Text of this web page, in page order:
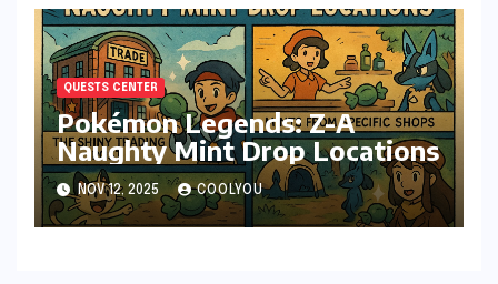
QUESTS CENTER
Pokémon Legends: Z-A
Naughty Mint Drop Locations
NOV 12, 2025 COOLYOU